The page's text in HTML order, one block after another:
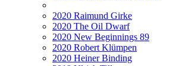
2020 Raimund Girke
2020 The Oil Dwarf
2020 New Beginnings 89
2020 Robert Klümpen
2020 Heiner Binding